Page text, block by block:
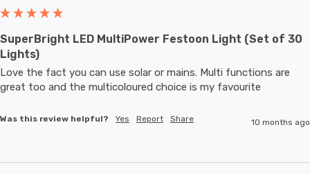
SuperBright LED MultiPower Festoon Light (Set of 30
Lights)
Love the fact you can use solar or mains. Multi functions are
great too and the multicoloured choice is my favourite
Was this review helpful? Yes Report Share 10 months ago